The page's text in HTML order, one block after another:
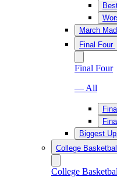
March
Final Four
Final Four
— All
Biggest
College
College